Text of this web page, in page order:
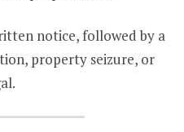
notice, followed by a
property seizure, or